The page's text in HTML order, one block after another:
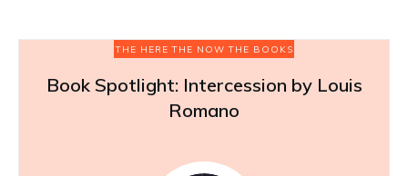
THE HERE THE NOW THE BOOKS
Book Spotlight: Intercession by Louis
Romano